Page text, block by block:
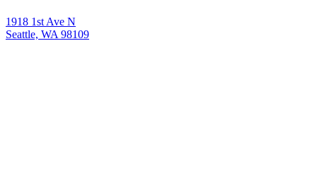
1918 1st Ave N
Seattle, WA 98109